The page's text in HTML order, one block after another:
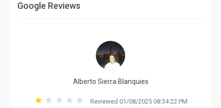
Google Reviews
Alberto Sierra Blanquies
Reviewed 01/08/2025 08:34:22 PM